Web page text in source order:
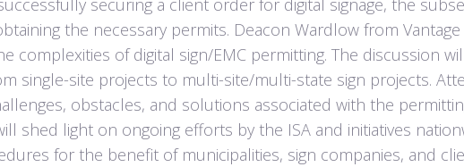
securing a client order for digital signage, the
the necessary permits. Deacon Wardlow from Vantage
complexities of digital sign/EMC permitting. The discussion
single-site projects to multi-site/multi-state sign projects.
obstacles, and solutions associated with the
shed light on ongoing efforts by the ISA and initiatives
for the benefit of municipalities, sign companies, and